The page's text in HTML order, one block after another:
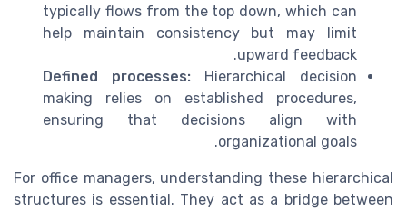
typically flows from the top down, which can
help maintain consistency but may limit
upward feedback.
Defined processes: Hierarchical decision
making relies on established procedures,
ensuring that decisions align with
organizational goals.
For office managers, understanding these hierarchical
structures is essential. They act as a bridge between